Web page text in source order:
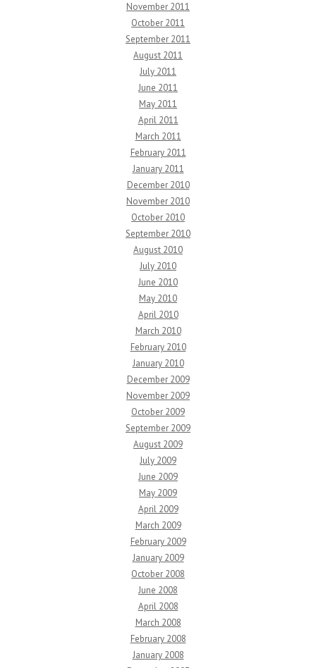
November 2011
October 2011
September 2011
August 2011
July 2011
June 2011
May 2011
April 2011
March 2011
February 2011
January 2011
December 2010
November 2010
October 2010
September 2010
August 2010
July 2010
June 2010
May 2010
April 2010
March 2010
February 2010
January 2010
December 2009
November 2009
October 2009
September 2009
August 2009
July 2009
June 2009
May 2009
April 2009
March 2009
February 2009
January 2009
October 2008
June 2008
April 2008
March 2008
February 2008
January 2008